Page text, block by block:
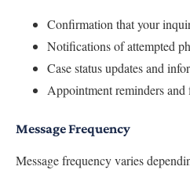
Confirmation that your
Notifications of attempted
Case status updates and
Appointment reminders
Message Frequency
Message frequency varies